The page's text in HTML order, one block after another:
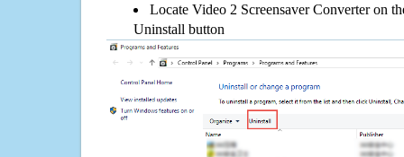
Locate Video 2 Screensaver Converter on
Uninstall button